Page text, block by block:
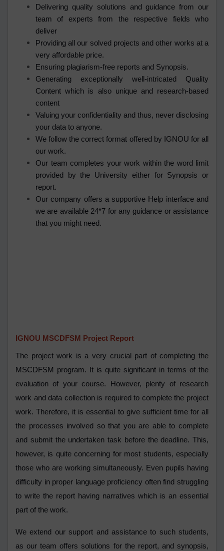
Delivering quality solutions and guidance from our
team of experts from the respective fields who
deliver
Providing all our solved projects and other works at a
very affordable price.
Ensuring plagiarism-free reports and Synopsis.
Generating exceptionally well-intricated Quality
Content which is also unique and research-based
content
Valuing your confidentiality and thus, never disclosing
your data to anyone.
We follow the correct format offered by IGNOU for all
our work.
Our team completes your work within the word limit
provided by the University either for Synopsis or
report.
Our company offers a supportive Help interface and
we are available 24*7 for any guidance or assistance
that you might need.
IGNOU MSCDFSM Project Report
The project work is a very crucial part of completing the
MSCDFSM program. It is quite significant in terms of the
evaluation of your course. However, plenty of research
work and data collection is required to complete the project
work. Therefore, it is essential to give sufficient time for all
the processes involved so that you are able to complete
and submit the undertaken task before the deadline. This,
however, is quite concerning for most students, especially
those who are working simultaneously. Even pupils having
difficulty in proper language proficiency often find struggling
to write the report having narratives which is an essential
part of the work.
We extend our support and assistance to such students,
as our team offers solutions for the report, and synopsis,